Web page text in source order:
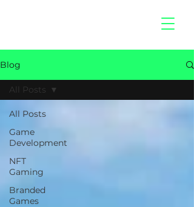
Blog
All Posts
Game
Development
NFT
Gaming
Branded
Games
All Posts